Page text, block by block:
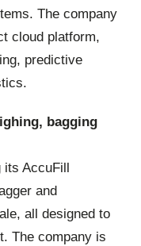
The company
cloud platform,
predictive
bagging
AccuFill
and
all designed to
The company is